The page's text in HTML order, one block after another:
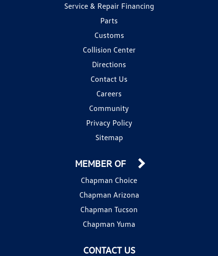
Service & Repair Financing
Parts
Customs
Collision Center
Directions
Contact Us
Careers
Community
Privacy Policy
Sitemap
CONTACT US
MEMBER OF
Chapman Choice
Chapman Arizona
Chapman Tucson
Chapman Yuma